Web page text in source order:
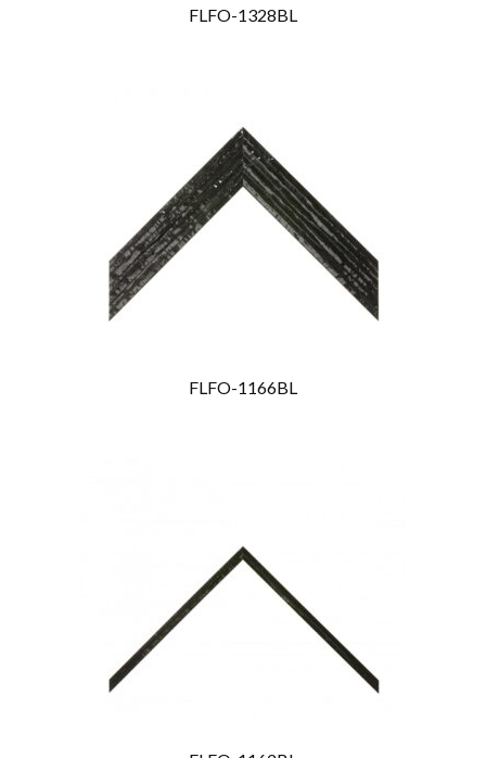
FLFO-1328BL
FLFO-1166BL